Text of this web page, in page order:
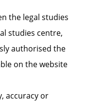
the legal studies
studies centre,
authorised the
on the website
accuracy or